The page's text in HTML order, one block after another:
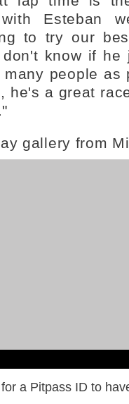
Esteban
to try our
know if he
people as
he's a great
gallery from
for a Pitpass ID to